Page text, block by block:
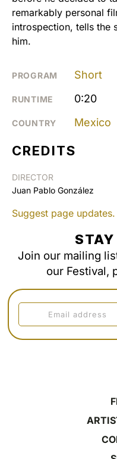
remarkably personal
introspection, tells the
him.
PROGRAM Short
RUNTIME 0:20
COUNTRY Mexico
CREDITS
DIRECTOR
Juan Pablo González
Suggest page updates.
Join our mailing
our Festival,